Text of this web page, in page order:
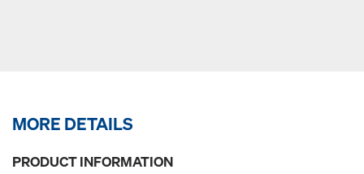
MORE DETAILS
PRODUCT INFORMATION